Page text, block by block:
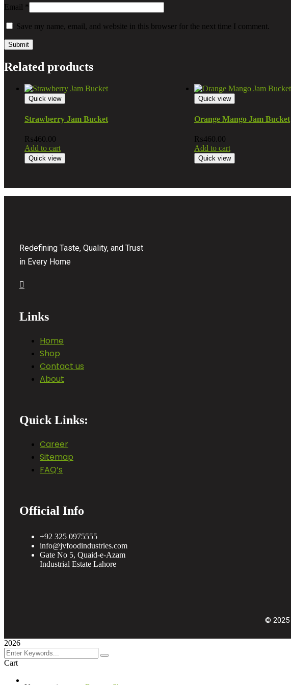
Email *
Save my name, email, and website in this browser for the next time I comment.
Related products
Quick view
Strawberry Jam Bucket
₨460.00
Add to cart
Quick view
Quick view
Orange Mango Jam Bucket
₨460.00
Add to cart
Quick view
Redefining Taste, Quality, and Trust
in Every Home
Links
Home
Shop
Contact us
About
Quick Links:
Career
Sitemap
FAQ’s
Official Info
+92 325 0975555
info@jvfoodindustries.com
Gate No 5, Quaid-e-Azam
Industrial Estate Lahore
© 2025
2026
Cart